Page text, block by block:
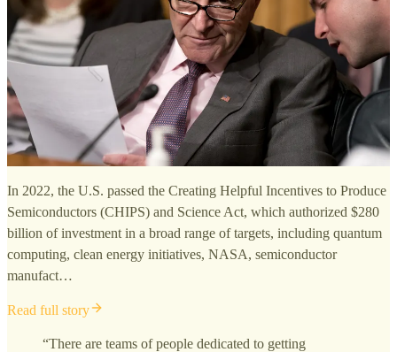
In 2022, the U.S. passed the Creating Helpful Incentives to Produce
Semiconductors (CHIPS) and Science Act, which authorized $280
billion of investment in a broad range of targets, including quantum
computing, clean energy initiatives, NASA, semiconductor
manufact…
Read full story
“There are teams of people dedicated to getting